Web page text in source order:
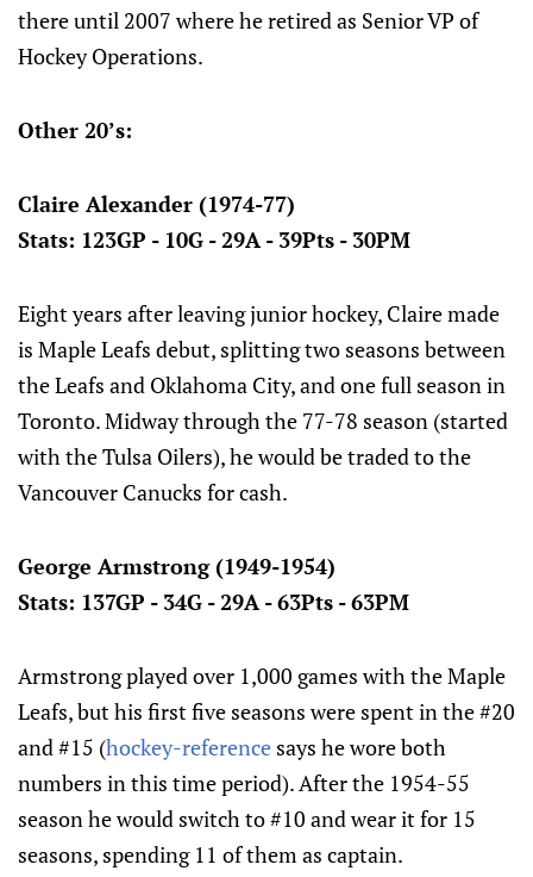
there until 2007 where he retired as Senior VP of
Hockey Operations.
Other 20’s:
Claire Alexander (1974-77)
Stats: 123GP - 10G - 29A - 39Pts - 30PM
Eight years after leaving junior hockey, Claire made
is Maple Leafs debut, splitting two seasons between
the Leafs and Oklahoma City, and one full season in
Toronto. Midway through the 77-78 season (started
with the Tulsa Oilers), he would be traded to the
Vancouver Canucks for cash.
George Armstrong (1949-1954)
Stats: 137GP - 34G - 29A - 63Pts - 63PM
Armstrong played over 1,000 games with the Maple
Leafs, but his first five seasons were spent in the #20
and #15 (hockey-reference says he wore both
numbers in this time period). After the 1954-55
season he would switch to #10 and wear it for 15
seasons, spending 11 of them as captain.